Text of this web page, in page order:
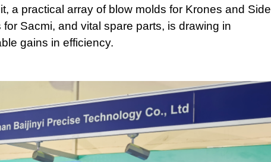
a practical array of blow molds for Krones and
Sacmi, and vital spare parts, is drawing in
gains in efficiency.